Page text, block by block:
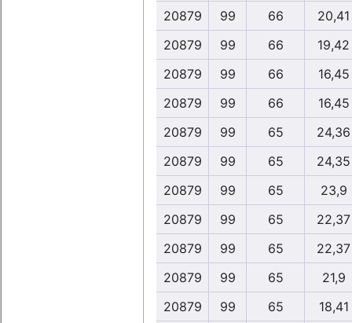
20879
99 66
20,41
20879
99 66
19,42
20879
99 66
16,45
20879
99 66
16,45
20879
99 65
24,36
20879
99 65
24,35
20879
99 65
23,9
20879
99 65
22,37
20879
99 65
22,37
20879
99 65
21,9
20879
99 65
18,41